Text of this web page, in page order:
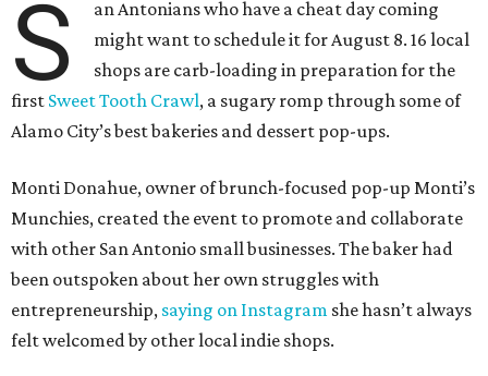
S
an Antonians who have a cheat day coming
might want to schedule it for August 8. 16 local
shops are carb-loading in preparation for the
first Sweet Tooth Crawl, a sugary romp through some of
Alamo City’s best bakeries and dessert pop-ups.
Monti Donahue, owner of brunch-focused pop-up Monti’s
Munchies, created the event to promote and collaborate
with other San Antonio small businesses. The baker had
been outspoken about her own struggles with
entrepreneurship, saying on Instagram she hasn’t always
felt welcomed by other local indie shops.